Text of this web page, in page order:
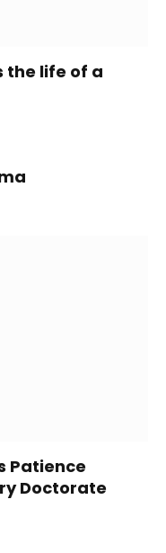
the life of a
Patience
Doctorate